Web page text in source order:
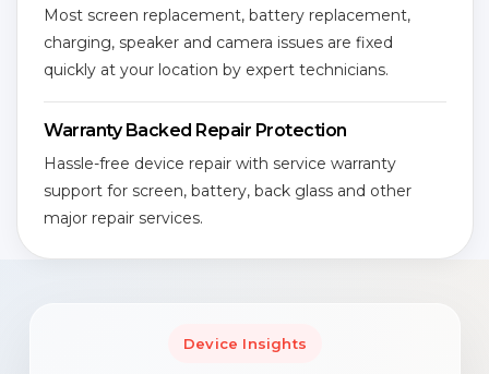
Most screen replacement, battery replacement,
charging, speaker and camera issues are fixed
quickly at your location by expert technicians.
Warranty Backed Repair Protection
Hassle-free device repair with service warranty
support for screen, battery, back glass and other
major repair services.
Device Insights